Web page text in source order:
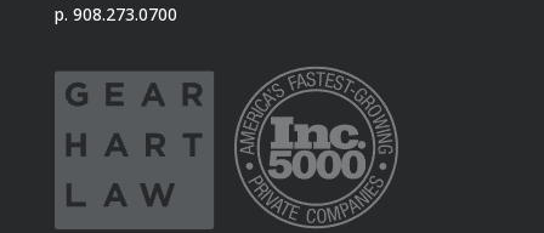
p. 908.273.0700